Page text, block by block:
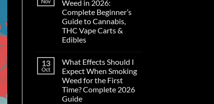
Weed in 2026:
Complete Beginner’s
Guide to Cannabis,
THC Vape Carts &
Edibles
on
First
Time
Smoking
Weed
in
2026:
13
Oct
What Effects Should I
Expect When Smoking
Weed for the First
Time? Complete 2026
Guide